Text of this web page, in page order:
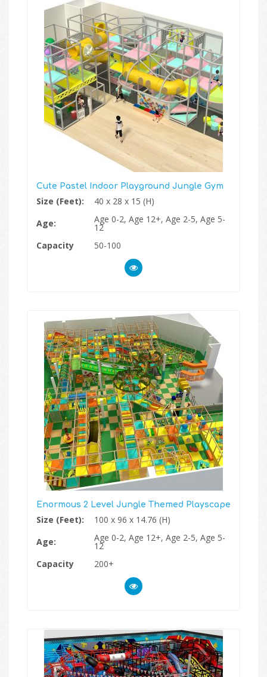
Cute Pastel Indoor Playground Jungle Gym
Size (Feet):
40 x 28 x 15 (H)
Age:
Age 0-2, Age 12+, Age 2-5, Age 5-
12
Capacity
50-100
Enormous 2 Level Jungle Themed Playscape
Size (Feet):
100 x 96 x 14.76 (H)
Age:
Age 0-2, Age 12+, Age 2-5, Age 5-
12
Capacity
200+